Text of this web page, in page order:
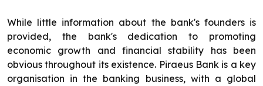
While little information about the bank's founders is
provided, the bank's dedication to promoting
economic growth and financial stability has been
obvious throughout its existence. Piraeus Bank is a key
organisation in the banking business, with a global